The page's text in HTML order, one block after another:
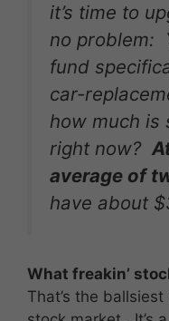
it’s time to
no problem:
fund
car-
how much is
right now?
average of
have about
What freakin’
That’s the